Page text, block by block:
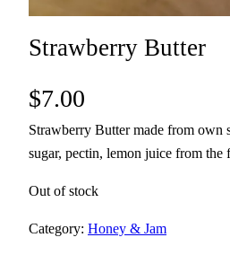
Strawberry Butter
$7.00
Strawberry Butter made from own
sugar, pectin, lemon juice from
Out of stock
Category: Honey & Jam